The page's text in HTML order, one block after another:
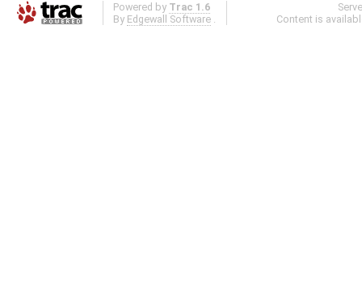
Powered by Trac 1.6
By Edgewall Software .
Content is